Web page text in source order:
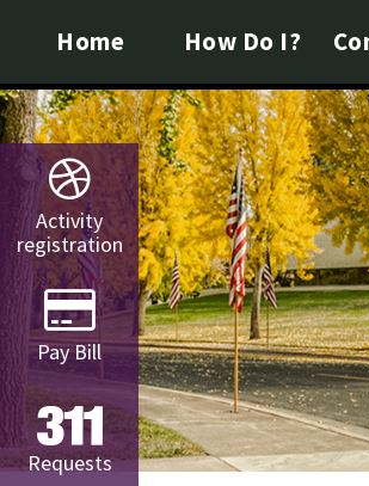
Home How Do I?
Activity
registration
Pay Bill
Requests